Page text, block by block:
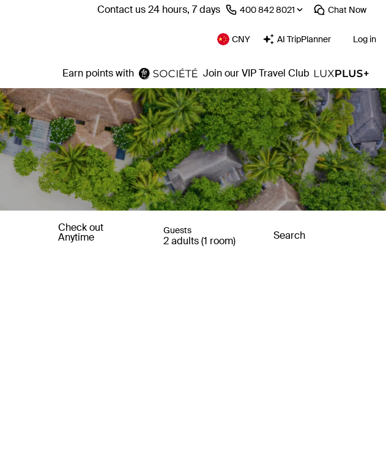
Contact us 24 hours, 7 days ⁦400 842 8021⁩ Chat Now
CNY AI TripPlanner Log in
Earn points with Join our VIP Travel Club
Check out
Anytime
Guests
2 adults (1 room) Search